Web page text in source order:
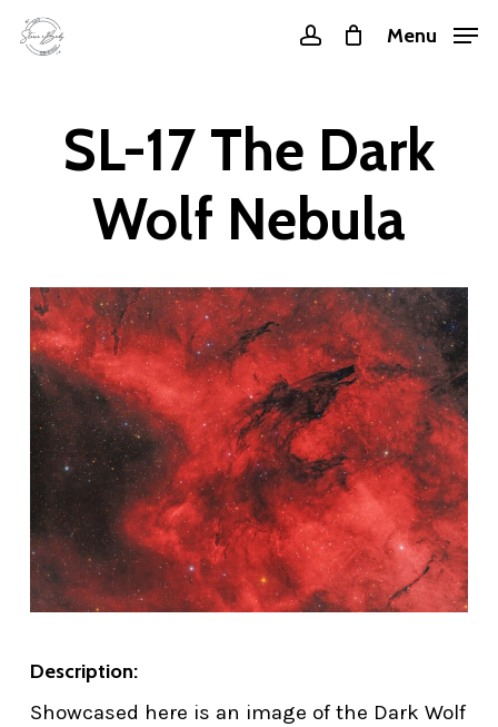
Skip
content
account
Menu
SL-17 The Dark
Wolf Nebula
Description:
Showcased here is an image of the Dark Wolf